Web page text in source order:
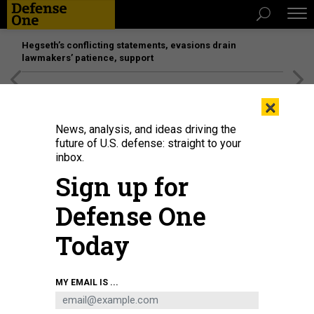
Hegseth’s conflicting statements, evasions drain
lawmakers’ patience, support
Navy sailors embarked with the medical treatment facility aboard Military
Sealift Command hospital ship USNS Mercy conduct rapid COVID-19 antigen
testing on the pier during Mercy Exercise 21-4 in San Diego, Sept. 13, 2021.
U.S. NAVY / NAVY PETTY OFFICER 2ND CLASS JAKE GREENBERG
×
News, analysis, and ideas driving the
future of U.S. defense: straight to your
inbox.
Sign up for
Defense One
Today
MY EMAIL IS ...